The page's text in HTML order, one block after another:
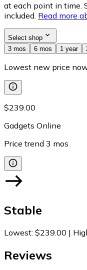
at each point in time.
included. Read more
Select shop
3 mos
6 mos 1 year
Lowest new price
$239.00
Gadgets Online
Price trend 3 mos
Stable
Lowest: $239.00 |
Reviews